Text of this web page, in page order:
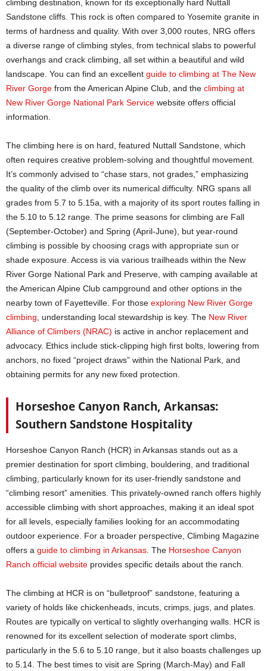
climbing destination, known for its exceptionally hard Nuttall
Sandstone cliffs. This rock is often compared to Yosemite granite in
terms of hardness and quality. With over 3,000 routes, NRG offers
a diverse range of climbing styles, from technical slabs to powerful
overhangs and crack climbing, all set within a beautiful and wild
landscape. You can find an excellent guide to climbing at The New
River Gorge from the American Alpine Club, and the climbing at
New River Gorge National Park Service website offers official
information.
The climbing here is on hard, featured Nuttall Sandstone, which
often requires creative problem-solving and thoughtful movement.
It’s commonly advised to “chase stars, not grades,” emphasizing
the quality of the climb over its numerical difficulty. NRG spans all
grades from 5.7 to 5.15a, with a majority of its sport routes falling in
the 5.10 to 5.12 range. The prime seasons for climbing are Fall
(September-October) and Spring (April-June), but year-round
climbing is possible by choosing crags with appropriate sun or
shade exposure. Access is via various trailheads within the New
River Gorge National Park and Preserve, with camping available at
the American Alpine Club campground and other options in the
nearby town of Fayetteville. For those exploring New River Gorge
climbing , understanding local stewardship is key. The New River
Alliance of Climbers (NRAC) is active in anchor replacement and
advocacy. Ethics include stick-clipping high first bolts, lowering from
anchors, no fixed “project draws” within the National Park, and
obtaining permits for any new fixed protection.
Horseshoe Canyon Ranch, Arkansas:
Southern Sandstone Hospitality
Horseshoe Canyon Ranch (HCR) in Arkansas stands out as a
premier destination for sport climbing, bouldering, and traditional
climbing, particularly known for its user-friendly sandstone and
“climbing resort” amenities. This privately-owned ranch offers highly
accessible climbing with short approaches, making it an ideal spot
for all levels, especially families looking for an accommodating
outdoor experience. For a broader perspective, Climbing Magazine
offers a guide to climbing in Arkansas . The Horseshoe Canyon
Ranch official website provides specific details about the ranch.
The climbing at HCR is on “bulletproof” sandstone, featuring a
variety of holds like chickenheads, incuts, crimps, jugs, and plates.
Routes are typically on vertical to slightly overhanging walls. HCR is
renowned for its excellent selection of moderate sport climbs,
particularly in the 5.6 to 5.10 range, but it also boasts challenges up
to 5.14. The best times to visit are Spring (March-May) and Fall